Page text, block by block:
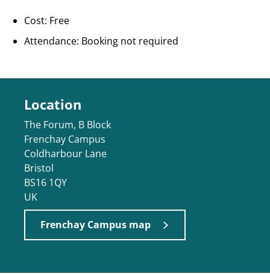
Cost: Free
Attendance: Booking not required
Location
The Forum, B Block
Frenchay Campus
Coldharbour Lane
Bristol
BS16 1QY
UK
Frenchay Campus map